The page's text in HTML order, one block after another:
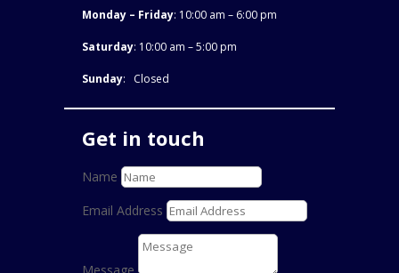
Monday – Friday: 10:00 am – 6:00 pm
Saturday: 10:00 am – 5:00 pm
Sunday: Closed
Get in touch
Name
Email Address
Message